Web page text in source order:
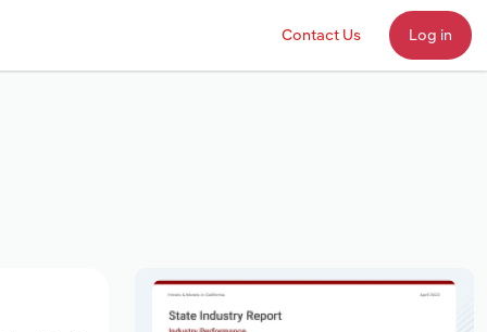
Contact Us Log in